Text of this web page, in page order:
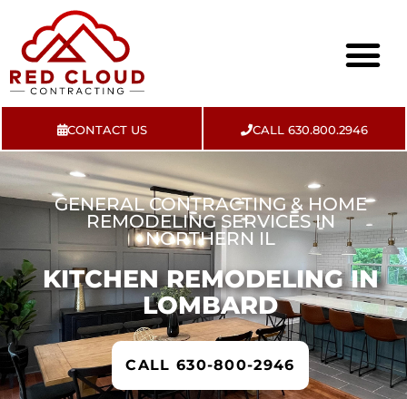
CONTACT US CALL 630.800.2946
GENERAL CONTRACTING & HOME
REMODELING SERVICES IN
NORTHERN IL
KITCHEN REMODELING IN
LOMBARD
CALL 630-800-2946